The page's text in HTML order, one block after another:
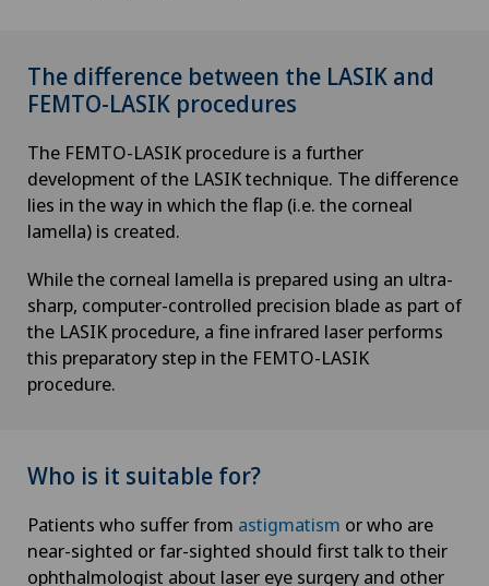
The difference between the LASIK and
FEMTO-LASIK procedures
The FEMTO-LASIK procedure is a further
development of the LASIK technique. The difference
lies in the way in which the flap (i.e. the corneal
lamella) is created.
While the corneal lamella is prepared using an ultra-
sharp, computer-controlled precision blade as part of
the LASIK procedure, a fine infrared laser performs
this preparatory step in the FEMTO-LASIK
procedure.
Who is it suitable for?
Patients who suffer from astigmatism or who are
near-sighted or far-sighted should first talk to their
ophthalmologist about laser eye surgery and other